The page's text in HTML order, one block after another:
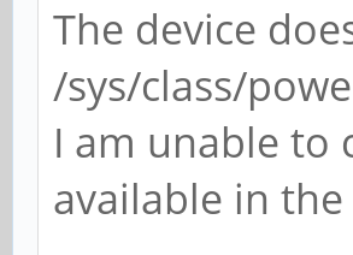
The device
/sys/class/
I am unable to
available in the